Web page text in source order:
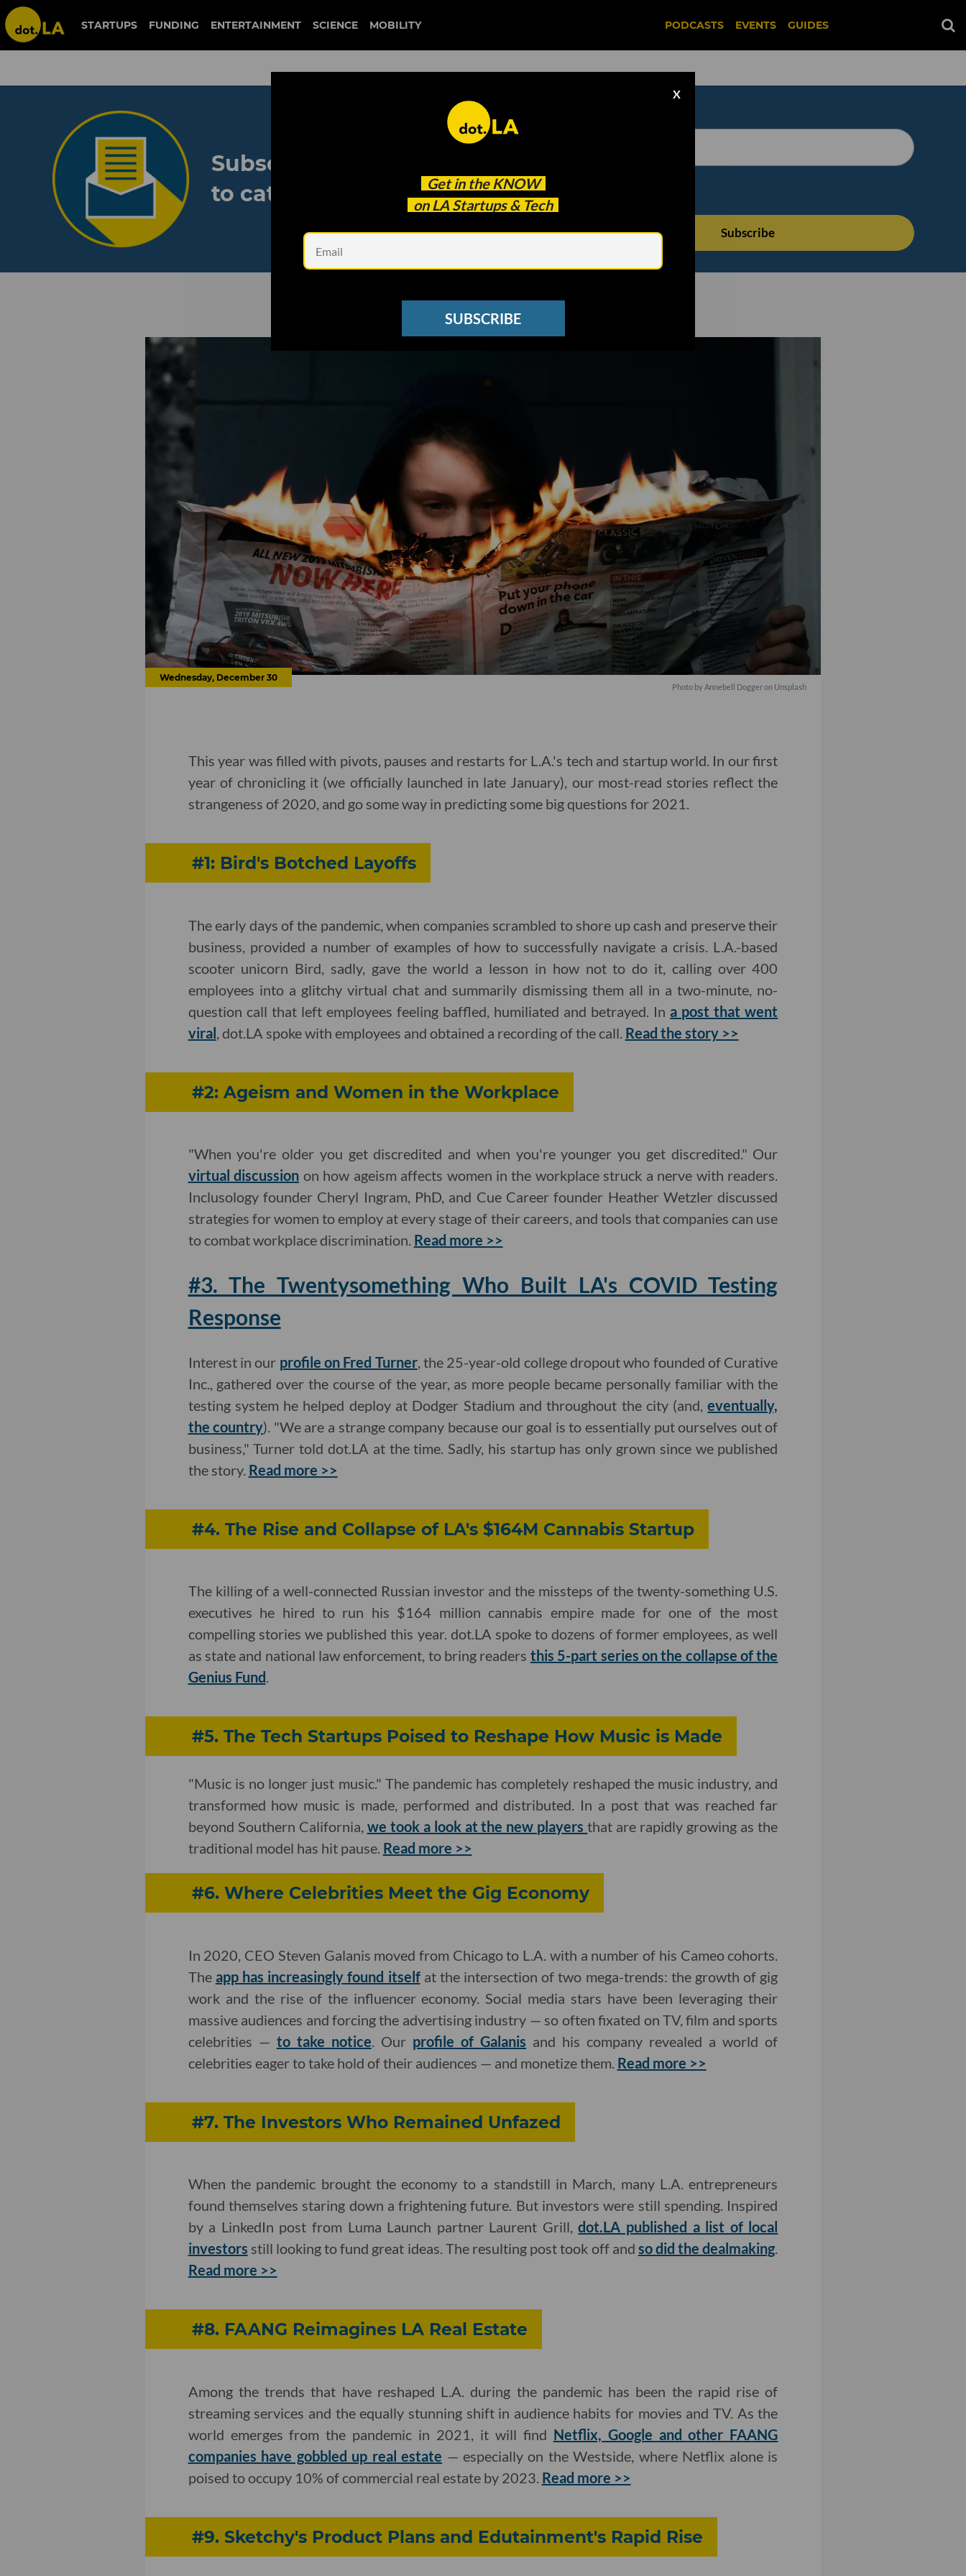
STARTUPS FUNDING ENTERTAINMENT SCIENCE MOBILITY PODCASTS EVENTS GUIDES
Get in the KNOW
on LA Startups & Tech
X
SUBSCRIBE
Subscribe to our newsletter
to catch every headline.
See other Newsletters
Wednesday, December 30
Photo byAnnebell Doggeron Unsplash
This year was filled with pivots, pauses and restarts for L.A.'s tech and startup world. In our first
year of chronicling it (we officially launched in late January), our most-read stories reflect the
strangeness of 2020, and go some way in predicting some big questions for 2021.
#1: Bird's Botched Layoffs
The early days of the pandemic, when companies scrambled to shore up cash and preserve their
business, provided a number of examples of how to successfully navigate a crisis. L.A.-based
scooter unicorn Bird, sadly, gave the world a lesson in how not to do it, calling over 400
employees into a glitchy virtual chat and summarily dismissing them all in a two-minute, no-
question call that left employees feeling baffled, humiliated and betrayed. In a post that went
viral , dot.LA spoke with employees and obtained a recording of the call. Read the story >>
#2: Ageism and Women in the Workplace
"When you're older you get discredited and when you're younger you get discredited." Our
virtual discussion on how ageism affects women in the workplace struck a nerve with readers.
Inclusology founder Cheryl Ingram, PhD, and Cue Career founder Heather Wetzler discussed
strategies for women to employ at every stage of their careers, and tools that companies can use
to combat workplace discrimination. Read more >>
#3. The Twentysomething Who Built LA's COVID Testing
Response
Interest in our profile on Fred Turner, the 25-year-old college dropout who founded of Curative
Inc., gathered over the course of the year, as more people became personally familiar with the
testing system he helped deploy at Dodger Stadium and throughout the city (and,eventually,
the country). "We are a strange company because our goal is to essentially put ourselves out of
business," Turner told dot.LA at the time. Sadly, his startup has only grown since we published
the story. Read more >>
#4. The Rise and Collapse of LA's $164M Cannabis Startup
The killing of a well-connected Russian investor and the missteps of the twenty-something U.S.
executives he hired to run his $164 million cannabis empire made for one of the most
compelling stories we published this year. dot.LA spoke to dozens of former employees, as well
as state and national law enforcement, to bring readers this 5-part series on the collapse of the
Genius Fund.
#5. The Tech Startups Poised to Reshape How Music is Made
"Music is no longer just music." The pandemic has completely reshaped the music industry, and
transformed how music is made, performed and distributed. In a post that was reached far
beyond Southern California, we took a look at the new playersthat are rapidly growing as the
traditional model has hit pause. Read more >>
#6. Where Celebrities Meet the Gig Economy
In 2020, CEO Steven Galanis moved from Chicago to L.A. with a number of his Cameo cohorts.
The app has increasingly found itselfat the intersection of two mega-trends: the growth of gig
work and the rise of the influencer economy. Social media stars have been leveraging their
massive audiences and forcing the advertising industry — so often fixated on TV, film and sports
celebrities — to take notice. Our profile of Galanis and his company revealed a world of
celebrities eager to take hold of their audiences — and monetize them. Read more >>
#7. The Investors Who Remained Unfazed
When the pandemic brought the economy to a standstill in March, many L.A. entrepreneurs
found themselves staring down a frightening future. But investors were still spending. Inspired
by a LinkedIn post from Luma Launch partner Laurent Grill,dot.LA published a list of local
investors still looking to fund great ideas. The resulting post took off and so did the dealmaking.
Read more >>
#8. FAANG Reimagines LA Real Estate
Among the trends that have reshaped L.A. during the pandemic has been the rapid rise of
streaming services and the equally stunning shift in audience habits for movies and TV. As the
world emerges from the pandemic in 2021, it will find Netflix, Google and other FAANG
companies have gobbled up real estate — especially on the Westside, where Netflix alone is
poised to occupy 10% of commercial real estate by 2023. Read more >>
#9. Sketchy's Product Plans and Edutainment's Rapid Rise